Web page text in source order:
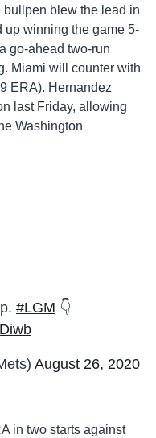
blew the lead in
up winning the game 5-
go-ahead two-run
Miami will counter with
ERA). Hernandez
last Friday, allowing
Washington
#LGM 👇
August 26, 2020
in two starts against